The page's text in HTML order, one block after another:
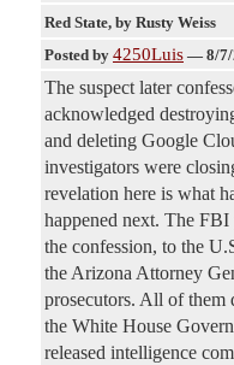
Red State, by Rusty Weiss
Posted by 4250Luis — 8/
The suspect later
acknowledged
and deleting Google
investigators were
revelation here is what
happened next. The
the confession, to the
the Arizona Attorney
prosecutors. All of them
the White House
released intelligence